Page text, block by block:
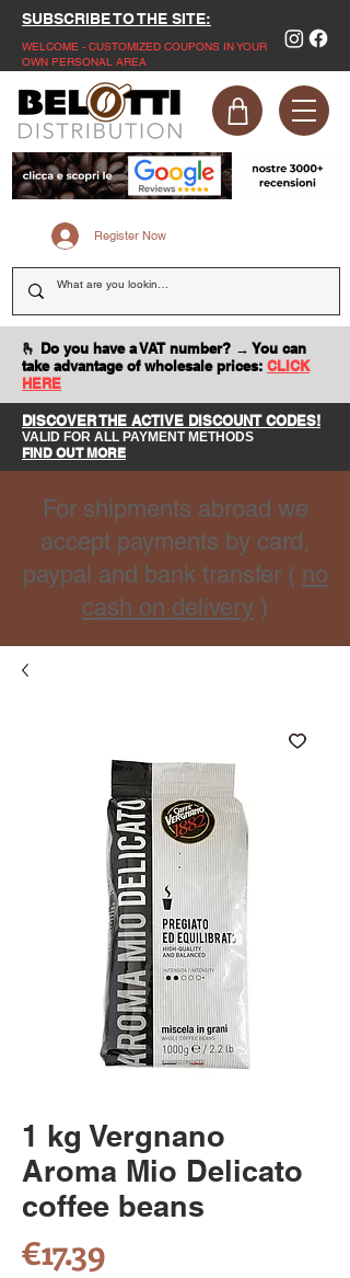
SUBSCRIBE TO THE SITE:
WELCOME - CUSTOMIZED COUPONS IN YOUR
OWN PERSONAL AREA
Register Now
🫰 Do you have a VAT number? → You can
take advantage of wholesale prices: CLICK
HERE
DISCOVER THE ACTIVE DISCOUNT CODES!
VALID FOR ALL PAYMENT METHODS
FIND OUT MORE
For shipments abroad we
accept payments by card,
paypal and bank transfer ( no
cash on delivery )
1 kg Vergnano
Aroma Mio Delicato
coffee beans
€17.39Price